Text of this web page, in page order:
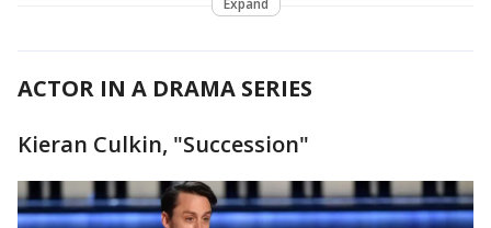
ACTOR IN A DRAMA SERIES
Kieran Culkin, "Succession"